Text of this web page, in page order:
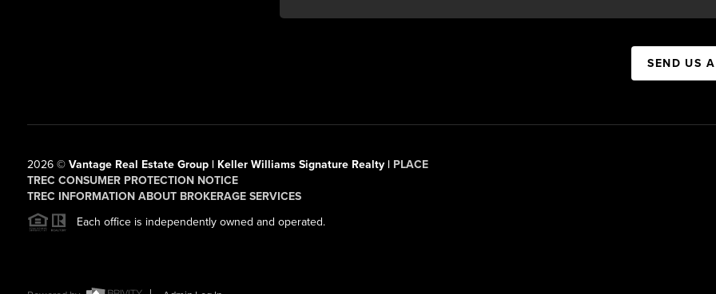
SEND US
2026© Vantage Real Estate Group | Keller Williams Signature Realty | PLACE
TREC CONSUMER PROTECTION NOTICE
TREC INFORMATION ABOUT BROKERAGE SERVICES
Each office is independently owned and operated.